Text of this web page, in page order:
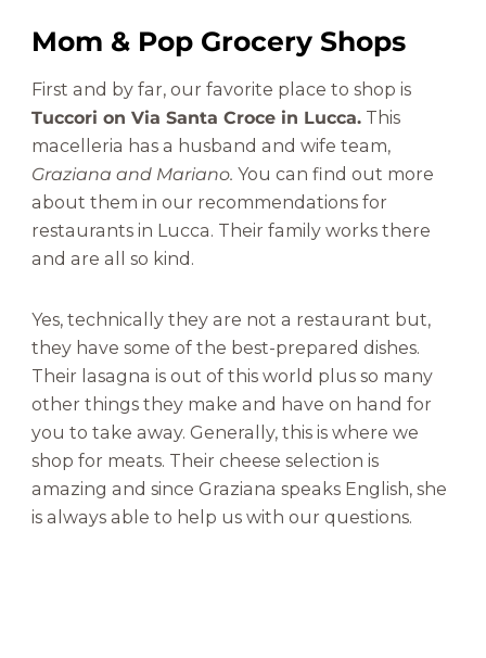
Mom & Pop Grocery Shops
First and by far, our favorite place to shop is
Tuccori on Via Santa Croce in Lucca. This
macelleria has a husband and wife team,
Graziana and Mariano. You can find out more
about them in our recommendations for
restaurants in Lucca. Their family works there
and are all so kind.
Yes, technically they are not a restaurant but,
they have some of the best-prepared dishes.
Their lasagna is out of this world plus so many
other things they make and have on hand for
you to take away. Generally, this is where we
shop for meats. Their cheese selection is
amazing and since Graziana speaks English, she
is always able to help us with our questions.